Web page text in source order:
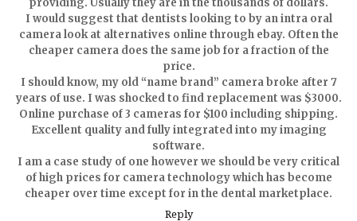
providing. Usually they are in the thousands of dollars.
I would suggest that dentists looking to by an intra oral
camera look at alternatives online through ebay. Often the
cheaper camera does the same job for a fraction of the
price.
I should know, my old “name brand” camera broke after 7
years of use. I was shocked to find replacement was $3000.
Online purchase of 3 cameras for $100 including shipping.
Excellent quality and fully integrated into my imaging
software.
I am a case study of one however we should be very critical
of high prices for camera technology which has become
cheaper over time except for in the dental marketplace.
Reply